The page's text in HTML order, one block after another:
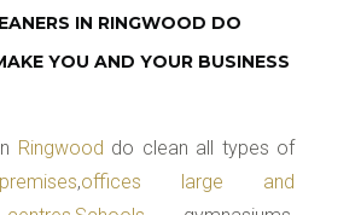
IN RINGWOOD DO
YOU AND YOUR BUSINESS
Ringwood do clean all types of
,offices large and